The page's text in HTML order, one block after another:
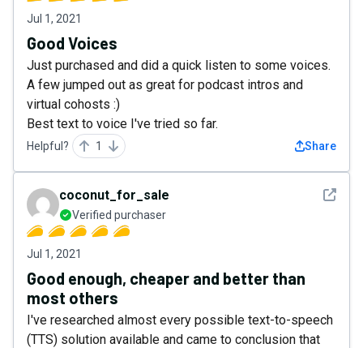
Jul 1, 2021
Good Voices
Just purchased and did a quick listen to some voices.
A few jumped out as great for podcast intros and
virtual cohosts :)
Best text to voice I've tried so far.
Helpful? 1 Share
See
coconut_for_sale
Verified purchaser
Jul 1, 2021
Good enough, cheaper and better than
most others
I've researched almost every possible text-to-speech
(TTS) solution available and came to conclusion that